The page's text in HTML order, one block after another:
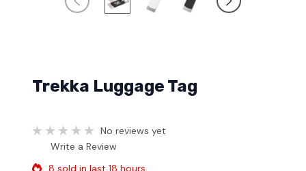
Trekka Luggage Tag
No reviews yet
Write a Review
8 sold in last 18 hours